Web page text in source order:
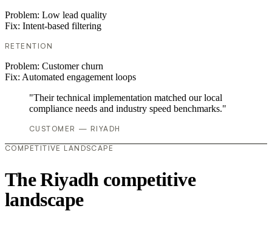
Problem: Low lead quality
Fix: Intent-based filtering
RETENTION
Problem: Customer churn
Fix: Automated engagement loops
"Their technical implementation matched our local
compliance needs and industry speed benchmarks."
CUSTOMER — RIYADH
COMPETITIVE LANDSCAPE
The Riyadh competitive
landscape